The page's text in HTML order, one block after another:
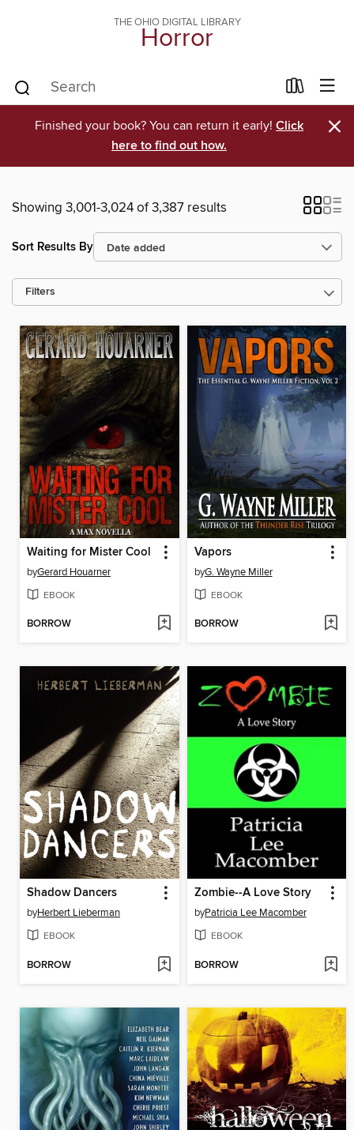
THE OHIO DIGITAL LIBRARY
Horror
Finished your book? You can return it early! Click
here to find out how.
×
Showing 3,001-3,024 of 3,387 results
Sort Results By
Filters
Waiting for Mister Cool
byGerard Houarner
EBOOK
BORROW
Vapors
byG. Wayne Miller
EBOOK
BORROW
Shadow Dancers
byHerbert Lieberman
EBOOK
BORROW
Zombie--A Love Story
byPatricia Lee Macomber
EBOOK
BORROW